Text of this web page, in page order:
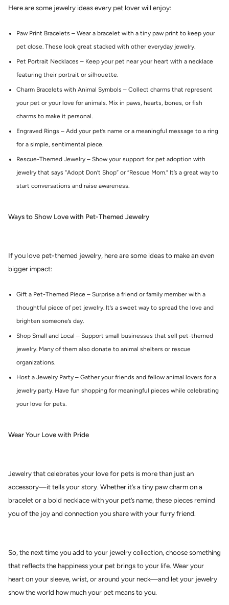
Here are some jewelry ideas every pet lover will enjoy:
Paw Print Bracelets – Wear a bracelet with a tiny paw print to keep your
pet close. These look great stacked with other everyday jewelry.
Pet Portrait Necklaces – Keep your pet near your heart with a necklace
featuring their portrait or silhouette.
Charm Bracelets with Animal Symbols – Collect charms that represent
your pet or your love for animals. Mix in paws, hearts, bones, or fish
charms to make it personal.
Engraved Rings – Add your pet’s name or a meaningful message to a ring
for a simple, sentimental piece.
Rescue-Themed Jewelry – Show your support for pet adoption with
jewelry that says “Adopt Don’t Shop” or “Rescue Mom.” It’s a great way to
start conversations and raise awareness.
Ways to Show Love with Pet-Themed Jewelry
If you love pet-themed jewelry, here are some ideas to make an even
bigger impact:
Gift a Pet-Themed Piece – Surprise a friend or family member with a
thoughtful piece of pet jewelry. It’s a sweet way to spread the love and
brighten someone’s day.
Shop Small and Local – Support small businesses that sell pet-themed
jewelry. Many of them also donate to animal shelters or rescue
organizations.
Host a Jewelry Party – Gather your friends and fellow animal lovers for a
jewelry party. Have fun shopping for meaningful pieces while celebrating
your love for pets.
Wear Your Love with Pride
Jewelry that celebrates your love for pets is more than just an
accessory—it tells your story. Whether it’s a tiny paw charm on a
bracelet or a bold necklace with your pet’s name, these pieces remind
you of the joy and connection you share with your furry friend.
So, the next time you add to your jewelry collection, choose something
that reflects the happiness your pet brings to your life. Wear your
heart on your sleeve, wrist, or around your neck—and let your jewelry
show the world how much your pet means to you.